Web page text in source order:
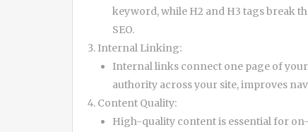
keyword, while H2 and H3 tags break
SEO.
Internal Linking:
Internal links connect one page of
authority across your site, improves
Content Quality:
High-quality content is essential for